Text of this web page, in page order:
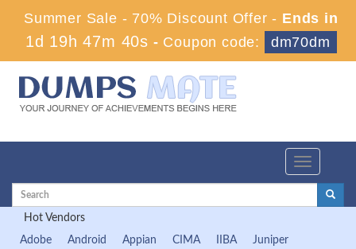
Summer Sale - 70% Discount Offer - Ends in
1d 19h 47m 39s - Coupon code: dm70dm
Toggle
Hot Vendors
Adobe
Android Appian CIMA IIBA
Juniper